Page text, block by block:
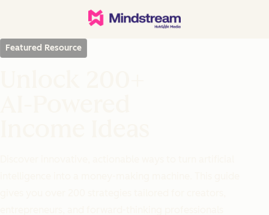
Featured Resource